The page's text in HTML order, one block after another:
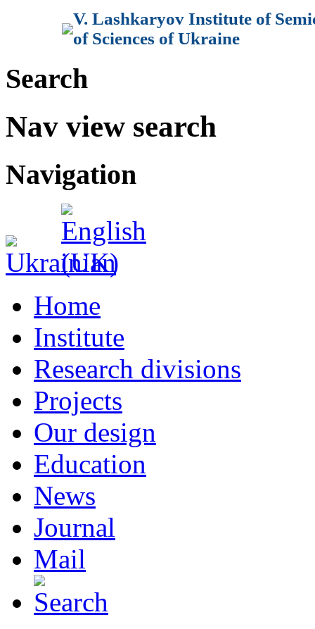
V. Lashkaryov Institute of
of Sciences of Ukraine
Search
Nav view search
Navigation
Home
Institute
Research divisions
Projects
Our design
Education
News
Journal
Mail